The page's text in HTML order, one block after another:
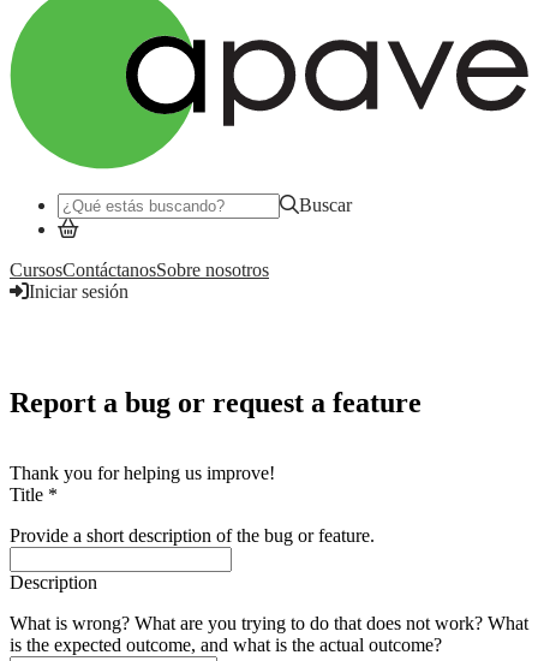
Buscar
CursosContáctanosSobre nosotros
Iniciar sesión
Report a bug or request a feature
Thank you for helping us improve!
Title *
Provide a short description of the bug or feature.
Description
What is wrong? What are you trying to do that does not work? What
is the expected outcome, and what is the actual outcome?